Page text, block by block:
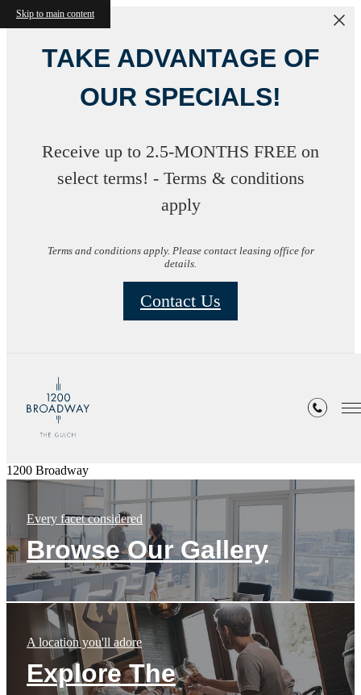
Skip to main content
TAKE ADVANTAGE OF
OUR SPECIALS!
Receive up to 2.5-MONTHS FREE on
select terms! - Terms & conditions
apply
Terms and conditions apply. Please contact leasing office for
details.
Contact Us
1200 Broadway
Every facet considered
Browse Our Gallery
A location you'll adore
Explore The